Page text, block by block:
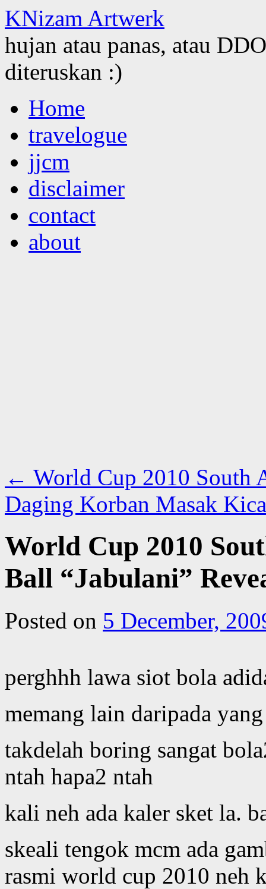
KNizam Artwerk
hujan atau panas, atau
diteruskan :)
to
contentHome
travelogue
jjcm
disclaimer
contact
about
← World Cup 2010 South
Daging Korban Masak
World Cup 2010
Ball “Jabulani”
Posted on 5 December,
perghhh lawa siot bola
memang lain daripada
takdelah boring sangat
ntah hapa2 ntah
kali neh ada kaler sket la.
skeali tengok mcm ada
rasmi world cup 2010 neh